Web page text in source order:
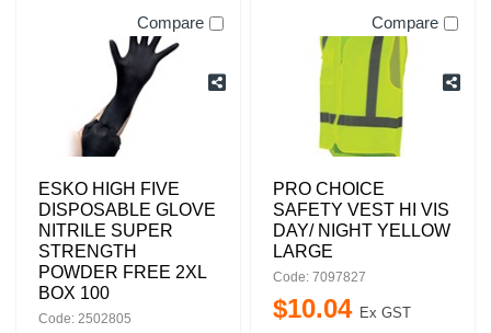
Compare
ESKO HIGH FIVE
DISPOSABLE GLOVE
NITRILE SUPER
STRENGTH
POWDER FREE 2XL
BOX 100
Code: 2502805
Compare
PRO CHOICE
SAFETY VEST HI VIS
DAY/ NIGHT YELLOW
LARGE
Code: 7097827
$10.04 Ex GST